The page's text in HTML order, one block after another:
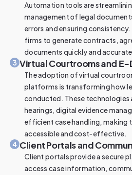
Automation tools are
management of legal
errors and ensuring
firms to generate contracts,
documents quickly and
3 Virtual Courtrooms and
The adoption of virtual
platforms is transforming how
conducted. These
hearings, digital evidence
efficient case handling, making
accessible and cost-effective.
4 Client Portals and
Client portals provide a secure
access case information,